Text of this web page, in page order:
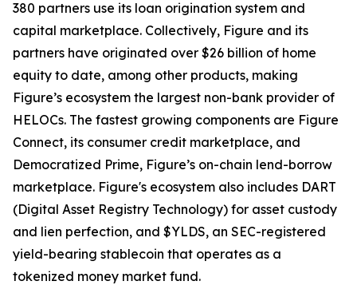
380 partners use its loan origination system and
capital marketplace. Collectively, Figure and its
partners have originated over $26 billion of home
equity to date, among other products, making
Figure’s ecosystem the largest non-bank provider of
HELOCs. The fastest growing components are Figure
Connect, its consumer credit marketplace, and
Democratized Prime, Figure’s on-chain lend-borrow
marketplace. Figure's ecosystem also includes DART
(Digital Asset Registry Technology) for asset custody
and lien perfection, and $YLDS, an SEC-registered
yield-bearing stablecoin that operates as a
tokenized money market fund.